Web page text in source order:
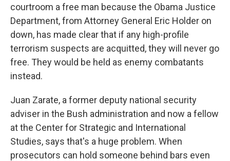
courtroom a free man because the Obama Justice
Department, from Attorney General Eric Holder on
down, has made clear that if any high-profile
terrorism suspects are acquitted, they will never go
free. They would be held as enemy combatants
instead.
Juan Zarate, a former deputy national security
adviser in the Bush administration and now a fellow
at the Center for Strategic and International
Studies, says that's a huge problem. When
prosecutors can hold someone behind bars even